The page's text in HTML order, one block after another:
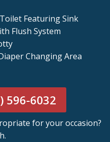
Featuring Sink
Flush System
Changing Area
596-6032
for your occasion?